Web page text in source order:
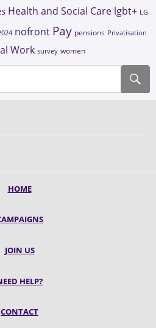
Health and Social Care lgbt+ LG
nofront Pay pensions Privatisation
Work survey women
HOME
JOIN US
HELP?
CONTACT